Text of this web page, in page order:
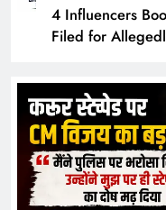
4 Influencers
Filed for